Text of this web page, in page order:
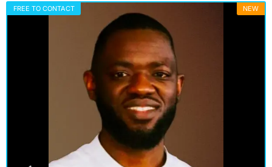
FREE TO CONTACT NEW